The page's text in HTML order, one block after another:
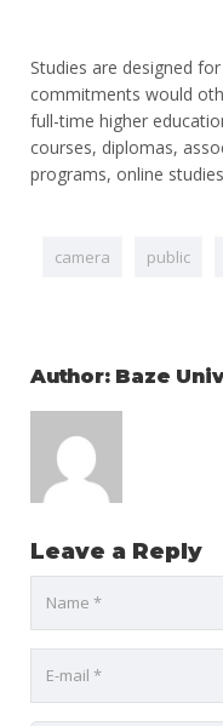
Studies are designed
commitments would
full-time higher
courses, diplomas,
programs, online
camera public
Author: Baze
Leave a Reply